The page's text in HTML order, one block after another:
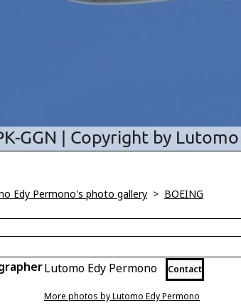
Edy Permono's photo gallery > BOEING
Lutomo Edy Permono Contact
More photos by Lutomo Edy Permono